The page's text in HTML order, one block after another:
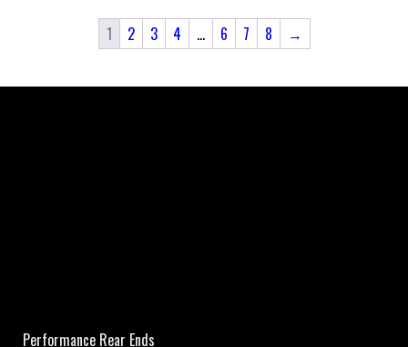
1 2 3 4 … 6 7 8 →
Performance Rear Ends